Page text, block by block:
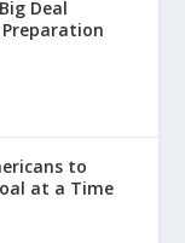
Deal
to
at a Time